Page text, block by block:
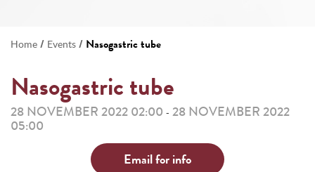
Home / Events / Nasogastric tube
Nasogastric tube
28 NOVEMBER 2022 02:00 - 28 NOVEMBER 2022
05:00
Email for info